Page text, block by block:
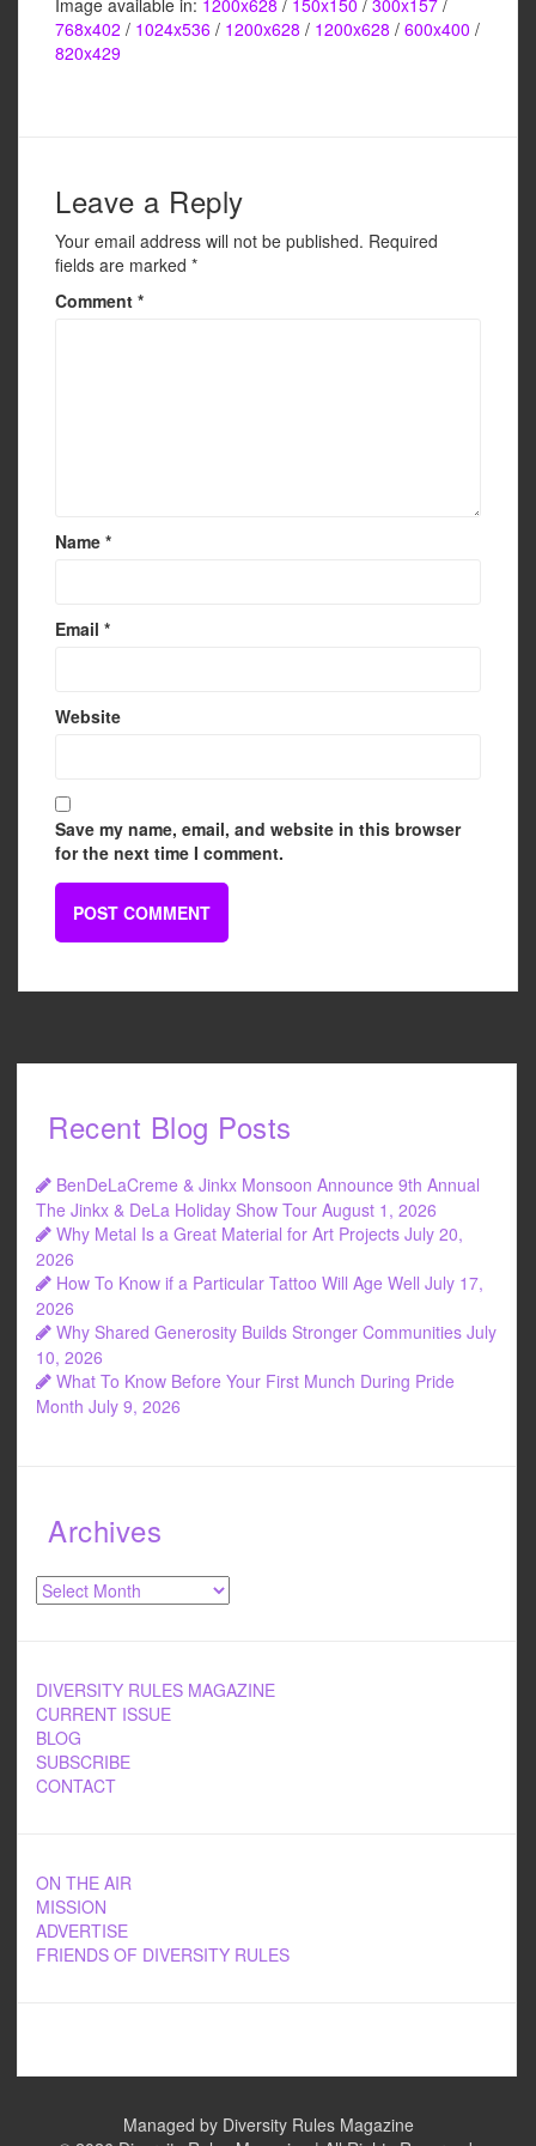
c
e
k
tt ailar
768x402 / 1024x536 / 1200x628 / 1200x628 / 600x400 /
820x429
Leave a Reply
Your email address will not be published. Required
fields are marked *
Comment *
Name *
Email *
Website
Save my name, email, and website in this browser
for the next time I comment.
Recent Blog Posts
BenDeLaCreme & Jinkx Monsoon Announce 9th Annual
The Jinkx & DeLa Holiday Show Tour August 1, 2026
Why Metal Is a Great Material for Art Projects July 20,
2026
How To Know if a Particular Tattoo Will Age Well July 17,
2026
Why Shared Generosity Builds Stronger Communities July
10, 2026
What To Know Before Your First Munch During Pride
Month July 9, 2026
Archives
Archives
DIVERSITY RULES MAGAZINE
CURRENT ISSUE
BLOG
SUBSCRIBE
CONTACT
ON THE AIR
MISSION
ADVERTISE
FRIENDS OF DIVERSITY RULES
Managed by Diversity Rules Magazine